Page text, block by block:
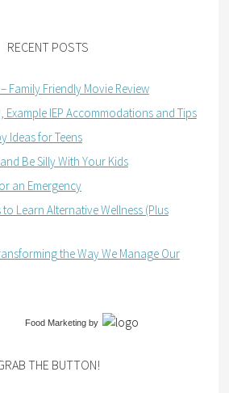
RECENT POSTS
Family Friendly Movie Review
Example IEP Accommodations and Tips
Ideas for Teens
Be Silly With Your Kids
an Emergency
Learn Alternative Wellness (Plus
the Way We Manage Our
Food Marketingby
THE BUTTON!